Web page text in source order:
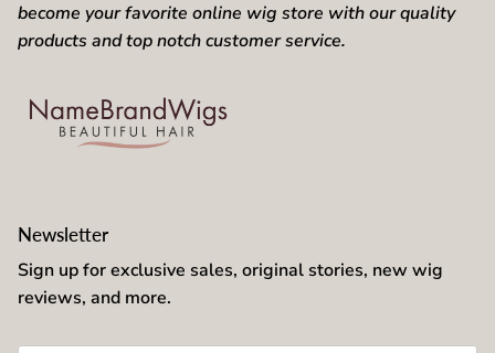
become your favorite online wig store with our quality
products and top notch customer service.
Newsletter
Sign up for exclusive sales, original stories, new wig
reviews, and more.